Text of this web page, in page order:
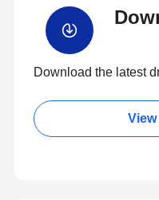
Download the latest